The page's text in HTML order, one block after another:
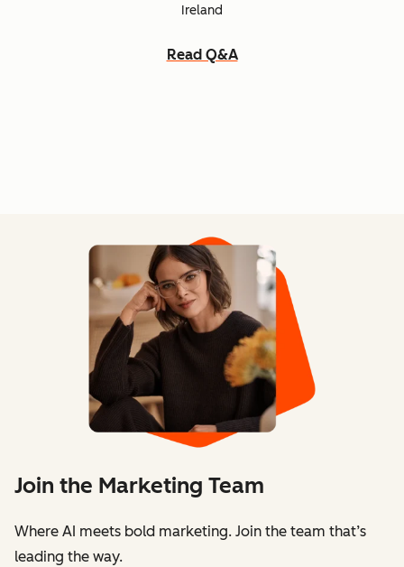
Ireland
Read Q&A
Join the Marketing Team
Where AI meets bold marketing. Join the team that’s
leading the way.